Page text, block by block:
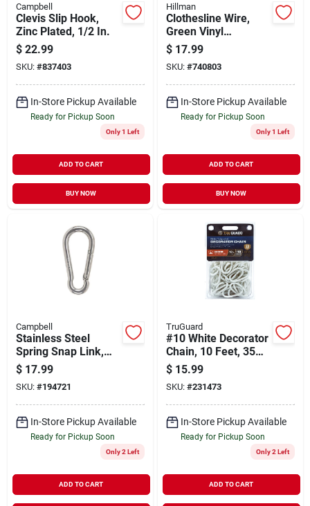
Campbell
Clevis Slip Hook,
Zinc Plated, 1/2 In.
$ 22.99
SKU: #837403
In-Store Pickup Available
Ready for Pickup Soon
Only 1 Left
ADD TO CART
BUY NOW
Hillman
Clothesline Wire,
Green Vinyl
Jacketed, 100-ft.
$ 17.99
SKU: #740803
In-Store Pickup Available
Ready for Pickup Soon
Only 1 Left
ADD TO CART
BUY NOW
Campbell
Stainless Steel
Spring Snap Link,
1/2-in.
$ 17.99
SKU: #194721
In-Store Pickup Available
Ready for Pickup Soon
Only 2 Left
ADD TO CART
TruGuard
#10 White Decorator
Chain, 10 Feet, 35
Pound Working Load
Limit
$ 15.99
SKU: #231473
In-Store Pickup Available
Ready for Pickup Soon
Only 2 Left
ADD TO CART